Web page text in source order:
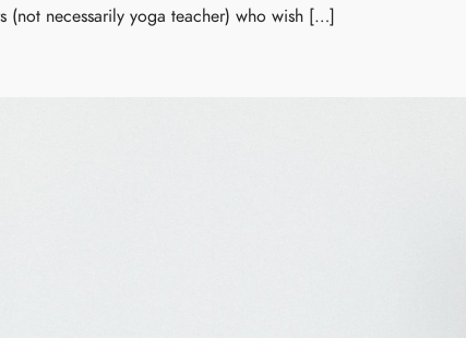
(not necessarily yoga teacher) who wish […]